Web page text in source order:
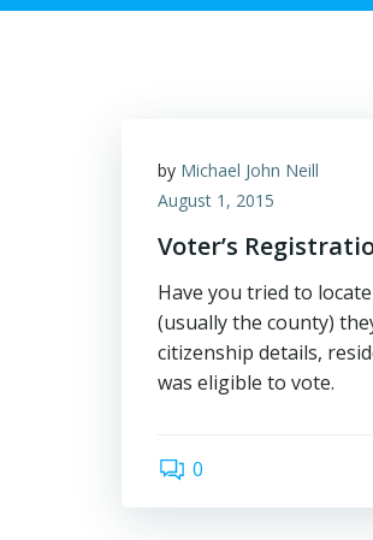
by Michael John Neill
August 1, 2015
Voter’s
Have you tried to
(usually the county)
citizenship details,
was eligible to vote.
0